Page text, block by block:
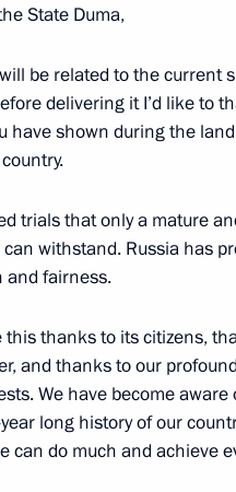
Wednesday
make his Annual
Assembly
accredited to cover
Assembly has
legislative acts following
on the Rights of
State Duma,
will be related to the
delivering it I’d like to
have shown during the
trials that only a mature
withstand. Russia has
and fairness.
this thanks to its citizens,
and thanks to our
We have become
long history of our
can do much and achieve